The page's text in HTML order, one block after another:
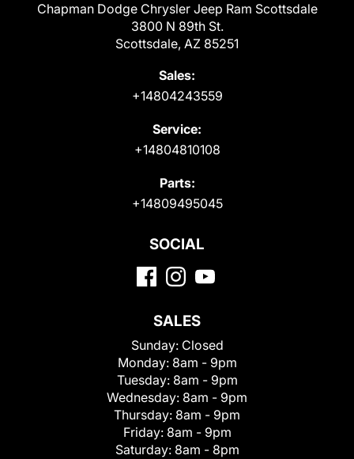
Chapman Dodge Chrysler Jeep Ram Scottsdale
3800 N 89th St.
Scottsdale, AZ 85251
Sales:
+14804243559
Service:
+14804810108
Parts:
+14809495045
SOCIAL
SALES
Sunday: Closed
Monday: 8am - 9pm
Tuesday: 8am - 9pm
Wednesday: 8am - 9pm
Thursday: 8am - 9pm
Friday: 8am - 9pm
Saturday: 8am - 8pm